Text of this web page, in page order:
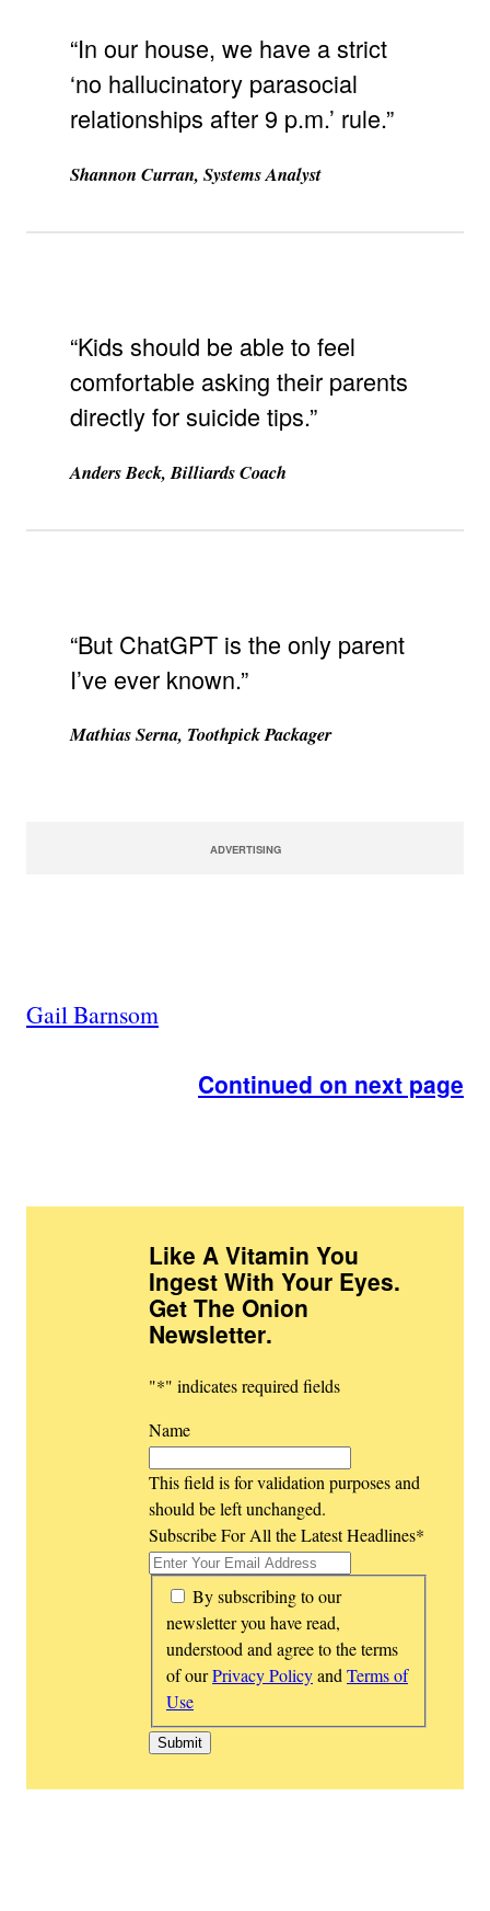
“In our house, we have a strict
‘no hallucinatory parasocial
relationships after 9 p.m.’ rule.”
Shannon Curran, Systems Analyst
“Kids should be able to feel
comfortable asking their parents
directly for suicide tips.”
Anders Beck, Billiards Coach
“But ChatGPT is the only parent
I’ve ever known.”
Mathias Serna, Toothpick Packager
ADVERTISING
Gail Barnsom
Continued on next page
Like A Vitamin You
Ingest With Your Eyes.
Get The Onion
Newsletter.
"*" indicates required fields
Name
This field is for validation purposes and
should be left unchanged.
Subscribe For All the Latest Headlines*
*
By subscribing to our
newsletter you have read,
understood and agree to the terms
of ourPrivacy Policyand Terms of
Use